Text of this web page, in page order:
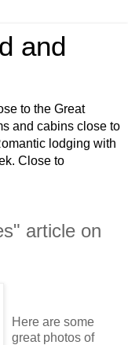
and
to the Great
and cabins close to
lodging with
Close to
article on
Here are some
great photos of